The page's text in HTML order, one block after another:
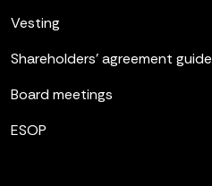
Vesting
Shareholders’ agreement guide
Board meetings
ESOP